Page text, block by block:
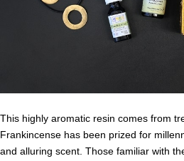
This highly aromatic resin comes from
Frankincense has been prized for
and alluring scent. Those familiar with